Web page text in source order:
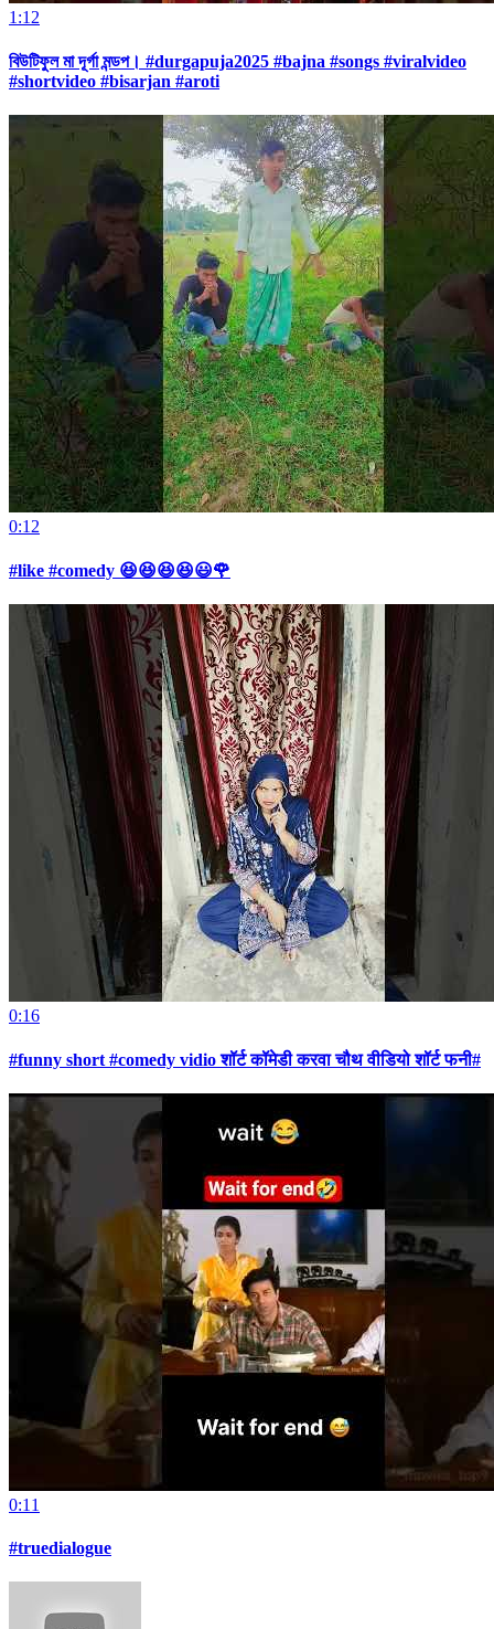
1:12
বিউটিফুল মা দূর্গা মন্ডপ। #durgapuja2025 #bajna #songs #viralvideo
#shortvideo #bisarjan #aroti
0:12
#like #comedy 😆😆😆😆😃🌹
0:16
#funny short #comedy vidio शॉर्ट कॉमेडी करवा चौथ वीडियो शॉर्ट फनी#
0:11
#truedialogue